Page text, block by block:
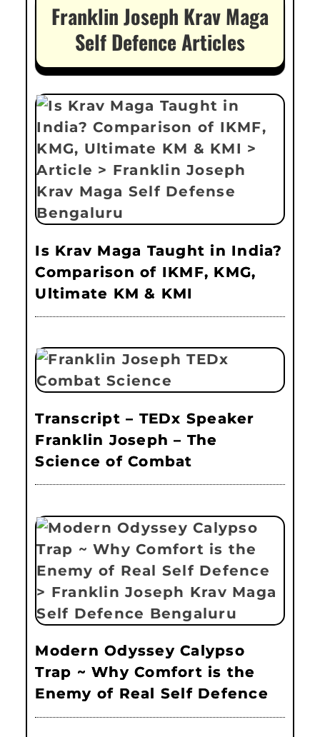
Franklin Joseph Krav Maga
Self Defence Articles
Is Krav Maga Taught in India?
Comparison of IKMF, KMG,
Ultimate KM & KMI
Transcript – TEDx Speaker
Franklin Joseph – The
Science of Combat
Modern Odyssey Calypso
Trap ~ Why Comfort is the
Enemy of Real Self Defence